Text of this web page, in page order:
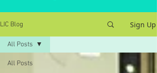
LIC Blog Sign Up
All Posts
All Posts